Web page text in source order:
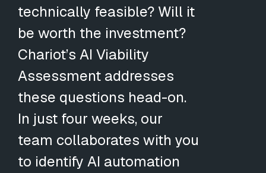
technically feasible? Will it
be worth the investment?
Chariot’s AI Viability
Assessment addresses
these questions head-on.
In just four weeks, our
team collaborates with you
to identify AI automation